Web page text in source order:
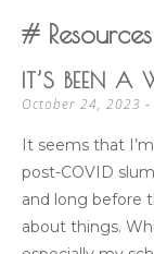
TO
IT’S BEEN A
October 24, 2023
It seems that
post-COVID
and long before
about things.